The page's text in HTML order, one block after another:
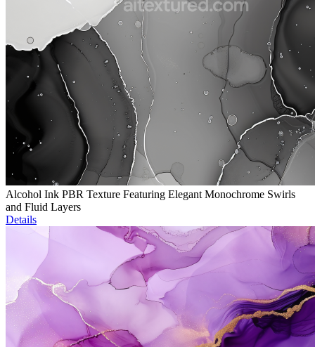
Alcohol Ink PBR Texture Featuring Elegant Monochrome Swirls
and Fluid Layers
Details